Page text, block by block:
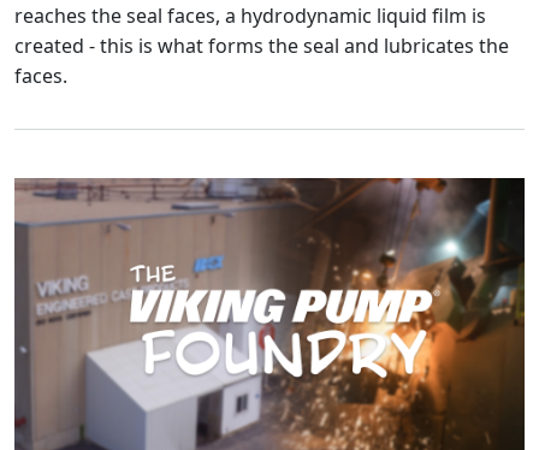
reaches the seal faces, a hydrodynamic liquid film is
created - this is what forms the seal and lubricates the
faces.